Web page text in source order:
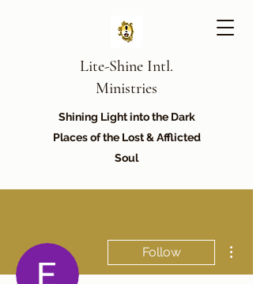
Lite-Shine Intl.
Ministries
Shining Light into the Dark
Places of the Lost & Afflicted
Soul
Follow